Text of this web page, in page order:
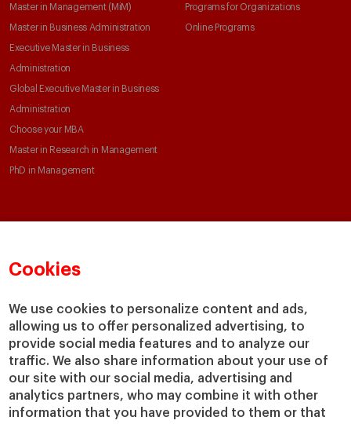
Cookies
We use cookies to personalize content and ads,
allowing us to offer personalized advertising, to
provide social media features and to analyze our
traffic. We also share information about your use of
our site with our social media, advertising and
analytics partners, who may combine it with other
information that you have provided to them or that
Master in Management (MiM)
Master in Business Administration
Executive Master in Business
Administration
Global Executive Master in Business
Administration
Choose your MBA
Master in Research in Management
PhD in Management
Programs for Organizations
Online Programs
Academic Departments
Chairs
IESE Insight
IESE Publishing
Our Impact
Giving to IESE
Services
Chaplaincy
Compliance Channel